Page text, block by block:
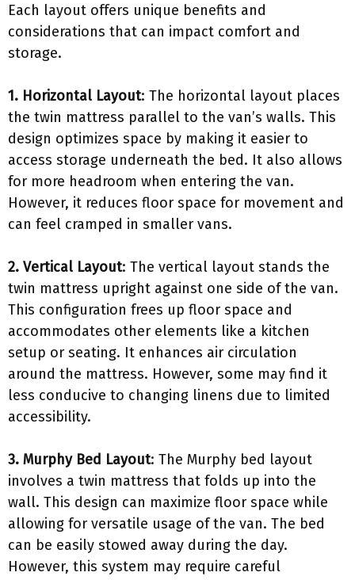
Each layout offers unique benefits and
considerations that can impact comfort and
storage.
1. Horizontal Layout: The horizontal layout places
the twin mattress parallel to the van’s walls. This
design optimizes space by making it easier to
access storage underneath the bed. It also allows
for more headroom when entering the van.
However, it reduces floor space for movement and
can feel cramped in smaller vans.
2. Vertical Layout: The vertical layout stands the
twin mattress upright against one side of the van.
This configuration frees up floor space and
accommodates other elements like a kitchen
setup or seating. It enhances air circulation
around the mattress. However, some may find it
less conducive to changing linens due to limited
accessibility.
3. Murphy Bed Layout: The Murphy bed layout
involves a twin mattress that folds up into the
wall. This design can maximize floor space while
allowing for versatile usage of the van. The bed
can be easily stowed away during the day.
However, this system may require careful